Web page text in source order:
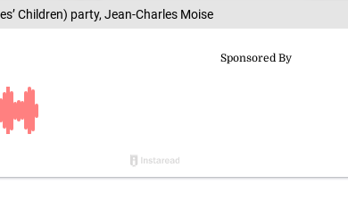
Children) party, Jean-Charles Moise